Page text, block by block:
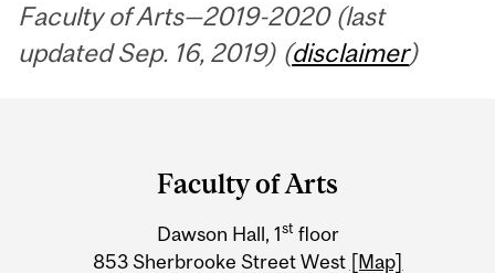
Faculty of Arts—2019-2020 (last
updated Sep. 16, 2019) (disclaimer)
Information
Faculty of Arts
Dawson Hall, 1st floor
853 Sherbrooke Street West [Map]